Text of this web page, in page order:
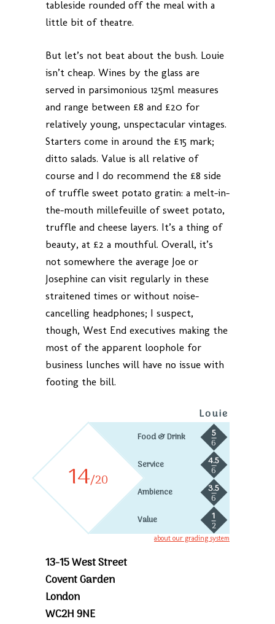
tableside rounded off the meal with a
little bit of theatre.
But let’s not beat about the bush. Louie
isn’t cheap. Wines by the glass are
served in parsimonious 125ml measures
and range between £8 and £20 for
relatively young, unspectacular vintages.
Starters come in around the £15 mark;
ditto salads. Value is all relative of
course and I do recommend the £8 side
of truffle sweet potato gratin: a melt-in-
the-mouth millefeuille of sweet potato,
truffle and cheese layers. It’s a thing of
beauty, at £2 a mouthful. Overall, it’s
not somewhere the average Joe or
Josephine can visit regularly in these
straitened times or without noise-
cancelling headphones; I suspect,
though, West End executives making the
most of the apparent loophole for
business lunches will have no issue with
footing the bill.
Louie
14/20
Food & Drink 5
6
Service
4.5
6
Ambience
3.5
6
Value
1
2
about our grading system
13-15 West Street
Covent Garden
London
WC2H 9NE